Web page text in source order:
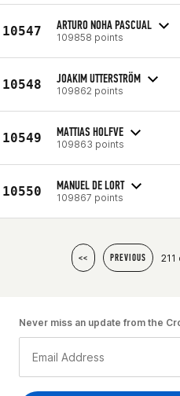
10547 ARTURO NOHA PASCUAL
109858 points
10548 JOAKIM UTTERSTRÖM
109862 points
10549 MATTIAS HOLFVE
109863 points
10550 MANUEL DE LORT
109867 points
<< PREVIOUS 211
Never miss an update from the